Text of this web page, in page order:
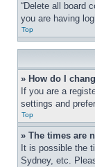
“Delete all board
you are having
Top
» How do I
If you are a
settings and
Top
» The times are
It is possible the
Sydney, etc.